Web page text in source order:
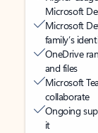
Microsoft
Microsoft
family’s
OneDrive
and files
Microsoft
collaborate
Ongoing
it